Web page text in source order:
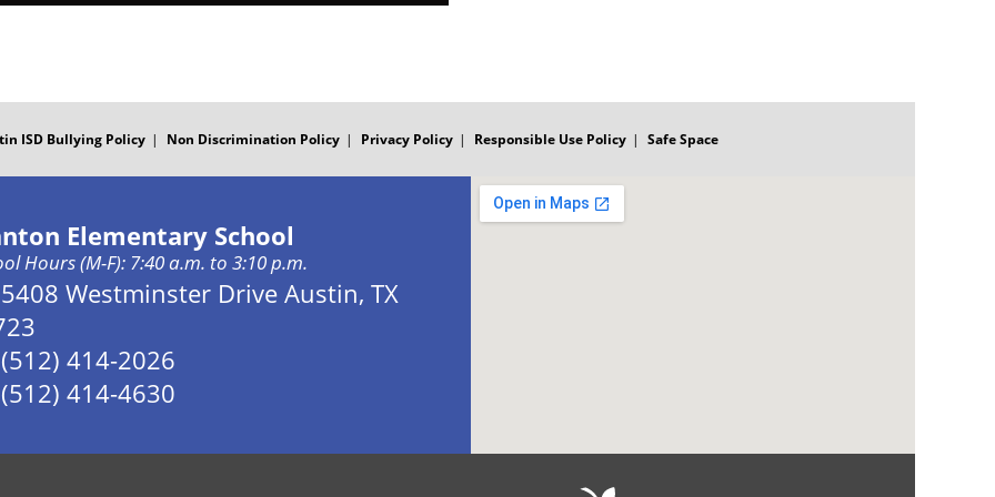
ISD Bullying Policy Non Discrimination Policy Privacy Policy Responsible Use Policy Safe Space
Elementary School
Hours (M-F): 7:40 a.m. to 3:10 p.m.
Address:
5408 Westminster Drive Austin, TX
Phone:
(512) 414-2026
Fax:
(512) 414-4630